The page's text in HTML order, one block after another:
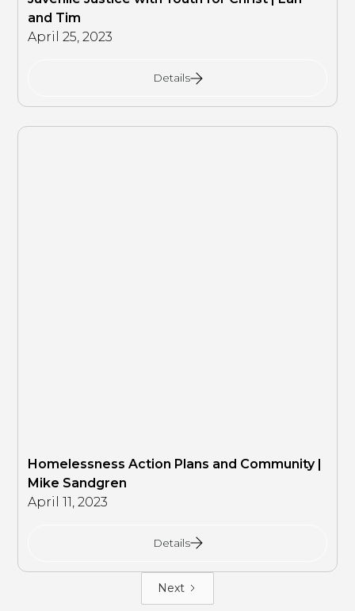
and Tim
April 25, 2023
Details
Homelessness Action Plans and Community |
Mike Sandgren
April 11, 2023
Details
Next